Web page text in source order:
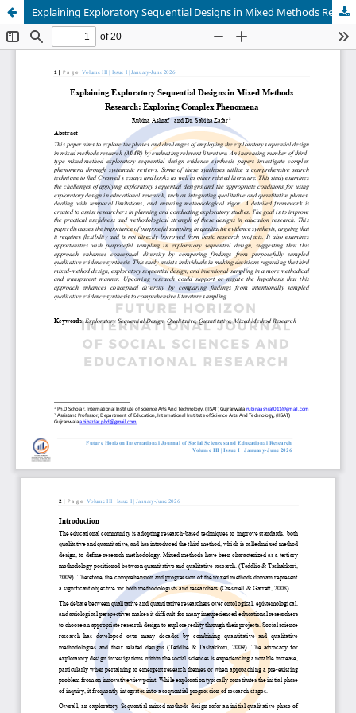
Explaining Exploratory Sequential Designs in Mixed Methods Research: Exploring Complex Phenomena